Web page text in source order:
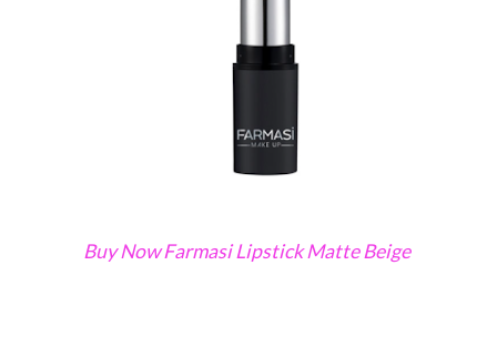
Buy Now Farmasi Lipstick Matte Beige